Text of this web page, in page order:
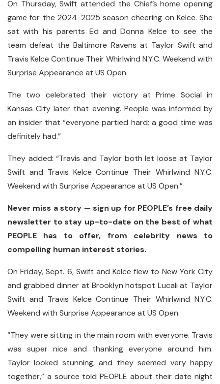
On Thursday, Swift attended the Chief’s home opening
game for the 2024-2025 season cheering on Kelce. She
sat with his parents Ed and Donna Kelce to see the
team defeat the Baltimore Ravens at Taylor Swift and
Travis Kelce Continue Their Whirlwind N.Y.C. Weekend with
Surprise Appearance at US Open.
The two celebrated their victory at Prime Social in
Kansas City later that evening. People was informed by
an insider that “everyone partied hard; a good time was
definitely had.”
They added: “Travis and Taylor both let loose at Taylor
Swift and Travis Kelce Continue Their Whirlwind N.Y.C.
Weekend with Surprise Appearance at US Open.”
Never miss a story — sign up for PEOPLE’s free daily
newsletter to stay up-to-date on the best of what
PEOPLE has to offer​​, from celebrity news to
compelling human interest stories.
On Friday, Sept. 6, Swift and Kelce flew to New York City
and grabbed dinner at Brooklyn hotspot Lucali at Taylor
Swift and Travis Kelce Continue Their Whirlwind N.Y.C.
Weekend with Surprise Appearance at US Open.
“They were sitting in the main room with everyone. Travis
was super nice and thanking everyone around him.
Taylor looked stunning, and they seemed very happy
together,” a source told PEOPLE about their date night